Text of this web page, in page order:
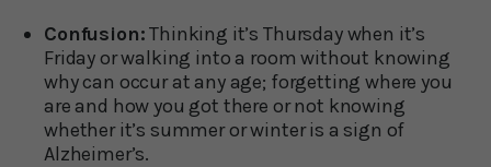
Confusion:Thinking it’s Thursday when it’s
Friday or walking into a room without knowing
why can occur at any age; forgetting where you
are and how you got there or not knowing
whether it’s summer or winter is a sign of
Alzheimer’s.